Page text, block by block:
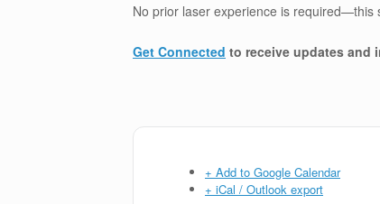
No prior laser experience is required—this
Get Connected to receive updates and
+ Add to Google Calendar
+ iCal / Outlook export